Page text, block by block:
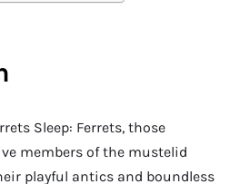
Sleep: Ferrets, those
members of the mustelid
playful antics and boundless